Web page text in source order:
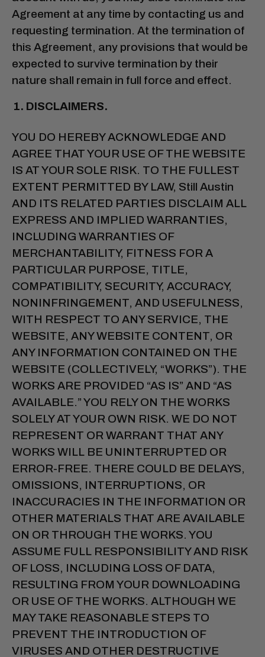
Agreement at any time by contacting us and
requesting termination. At the termination of
this Agreement, any provisions that would be
expected to survive termination by their
nature shall remain in full force and effect.
DISCLAIMERS.
YOU DO HEREBY ACKNOWLEDGE AND
AGREE THAT YOUR USE OF THE WEBSITE
IS AT YOUR SOLE RISK. TO THE FULLEST
EXTENT PERMITTED BY LAW, Still Austin
AND ITS RELATED PARTIES DISCLAIM ALL
EXPRESS AND IMPLIED WARRANTIES,
INCLUDING WARRANTIES OF
MERCHANTABILITY, FITNESS FOR A
PARTICULAR PURPOSE, TITLE,
COMPATIBILITY, SECURITY, ACCURACY,
NONINFRINGEMENT, AND USEFULNESS,
WITH RESPECT TO ANY SERVICE, THE
WEBSITE, ANY WEBSITE CONTENT, OR
ANY INFORMATION CONTAINED ON THE
WEBSITE (COLLECTIVELY, “WORKS”). THE
WORKS ARE PROVIDED “AS IS” AND “AS
AVAILABLE.” YOU RELY ON THE WORKS
SOLELY AT YOUR OWN RISK. WE DO NOT
REPRESENT OR WARRANT THAT ANY
WORKS WILL BE UNINTERRUPTED OR
ERROR-FREE. THERE COULD BE DELAYS,
OMISSIONS, INTERRUPTIONS, OR
INACCURACIES IN THE INFORMATION OR
OTHER MATERIALS THAT ARE AVAILABLE
ON OR THROUGH THE WORKS. YOU
ASSUME FULL RESPONSIBILITY AND RISK
OF LOSS, INCLUDING LOSS OF DATA,
RESULTING FROM YOUR DOWNLOADING
OR USE OF THE WORKS. ALTHOUGH WE
MAY TAKE REASONABLE STEPS TO
PREVENT THE INTRODUCTION OF
VIRUSES AND OTHER DESTRUCTIVE